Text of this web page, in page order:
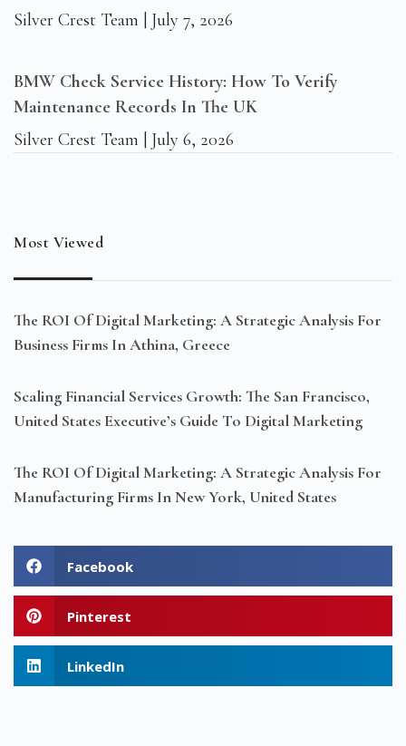
Silver Crest Team
July 7, 2026
BMW Check Service History: How To Verify
Maintenance Records In The UK
Silver Crest Team
July 6, 2026
Most Viewed
The ROI Of Digital Marketing: A Strategic Analysis For
Business Firms In Athina, Greece
Scaling Financial Services Growth: The San Francisco,
United States Executive’s Guide To Digital Marketing
The ROI Of Digital Marketing: A Strategic Analysis For
Manufacturing Firms In New York, United States
Facebook
Pinterest
LinkedIn